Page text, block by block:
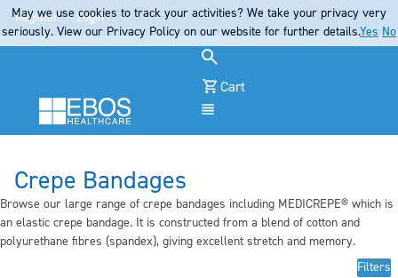
Register Login
Cart
Crepe Bandages
Browse our large range of crepe bandages including MEDICREPE® which is
an elastic crepe bandage. It is constructed from a blend of cotton and
polyurethane fibres (spandex), giving excellent stretch and memory.
Filters
May we use cookies to track your activities? We take your privacy very
seriously. View our Privacy Policy on our website for further details.Yes No